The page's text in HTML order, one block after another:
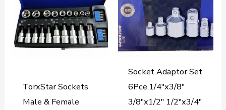
TorxStar Sockets
Male & Female
Socket Adaptor Set
6Pce.1/4″x3/8″
3/8″x1/2″ 1/2″x3/4″